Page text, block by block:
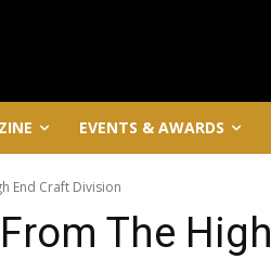
EVENTS & AWARDS
End Craft Division
The High